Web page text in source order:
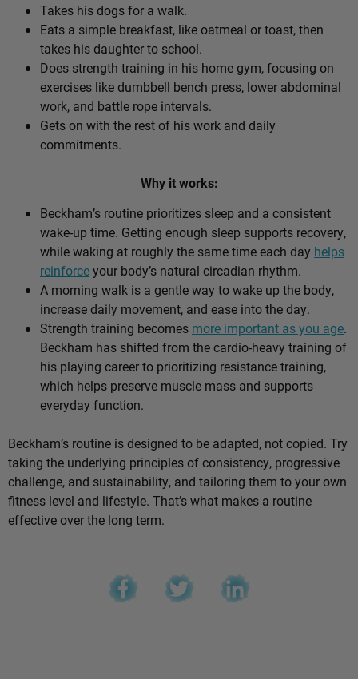
Takes his dogs for a walk.
Eats a simple breakfast, like oatmeal or toast, then
takes his daughter to school.
Does strength training in his home gym, focusing on
exercises like dumbbell bench press, lower abdominal
work, and battle rope intervals.
Gets on with the rest of his work and daily
commitments.
Why it works:
Beckham’s routine prioritizes sleep and a consistent
wake-up time. Getting enough sleep supports recovery,
while waking at roughly the same time each day helps
reinforceyour body’s natural circadian rhythm.
A morning walk is a gentle way to wake up the body,
increase daily movement, and ease into the day.
Strength training becomes more important as you age.
Beckham has shifted from the cardio-heavy training of
his playing career to prioritizing resistance training,
which helps preserve muscle mass and supports
everyday function.
Beckham’s routine is designed to be adapted, not copied. Try
taking the underlying principles of consistency, progressive
challenge, and sustainability, and tailoring them to your own
fitness level and lifestyle. That’s what makes a routine
effective over the long term.